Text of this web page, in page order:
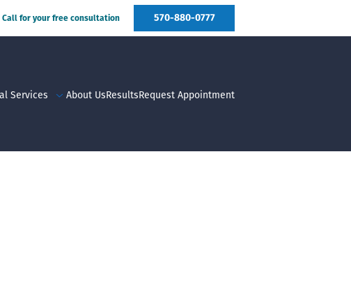
Call for your free consultation 570-880-0777
Services About UsResultsRequest Appointment